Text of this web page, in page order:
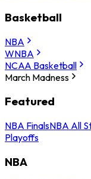
Basketball
NBA
WNBA
NCAA Basketball
March Madness
Featured
NBA FinalsNBA All
Playoffs
NBA